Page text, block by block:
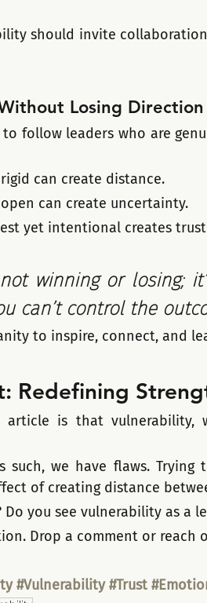
should invite
Losing Direction
follow leaders who are
can create distance.
can create uncertainty.
yet intentional creates
winning or losing;
can’t control the
to inspire, connect, and
Redefining
article is that vulnerability,
such, we have flaws.
of creating distance
Do you see vulnerability as a
Drop a comment or reach
#Vulnerability #Trust